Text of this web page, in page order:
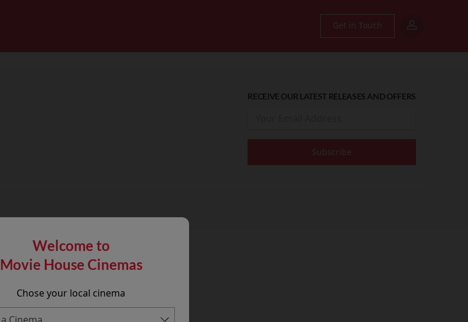
Get in Touch
Welcome to
Movie House Cinemas
Chose your local cinema
RECEIVE OUR LATEST RELEASES AND OFFERS